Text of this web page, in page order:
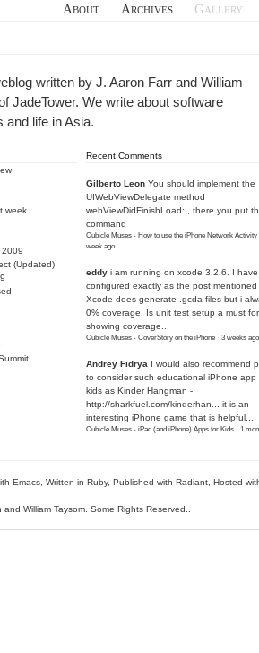
About Archives Gallery
written by J. Aaron Farr and William
JadeTower. We write about software
and life in Asia.
week
2009
(Updated)
Recent Comments
Gilberto Leon You should implement the
UIWebViewDelegate method
webViewDidFinishLoad: , there you put
command
Cubicle Muses - How to use the iPhone Network Activity
week ago
eddy i am running on xcode 3.2.6. I have
configured exactly as the post
Xcode does generate .gcda files but i
0% coverage. Is unit test setup a must for
showing coverage...
Cubicle Muses - CoverStory on the iPhone · 3 weeks ago
Andrey Fidrya I would also recommend
to consider such educational iPhone app
kids as Kinder Hangman -
http://sharkfuel.com/kinderhan...
it is an
interesting iPhone game that is helpful...
Cubicle Muses - iPad (and iPhone) Apps for Kids · 1
Emacs Written in Ruby, Published with Radiant, Hosted
William Taysom. Some Rights Reserved.